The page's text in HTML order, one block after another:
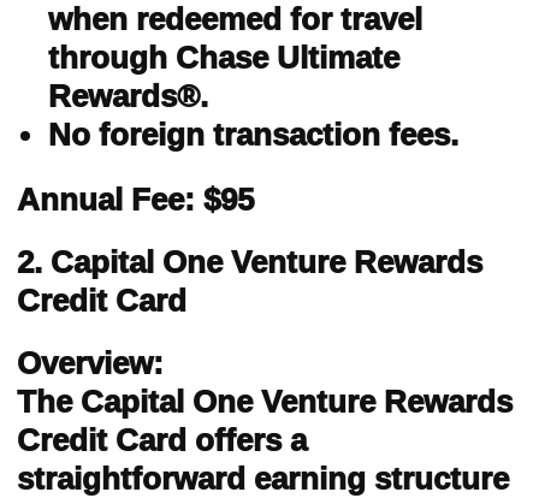
when redeemed for travel
through Chase Ultimate
Rewards®.
No foreign transaction fees.
Annual Fee: $95
2. Capital One Venture Rewards
Credit Card
Overview:
The Capital One Venture Rewards
Credit Card offers a
straightforward earning structure